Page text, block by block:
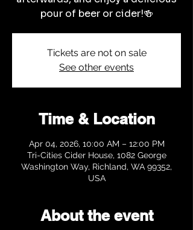
pour of beer or cider!🍻
Tickets are not on sale
See other events
Time & Location
Apr 04, 2026, 10:00 AM – 12:00 PM
Tri-Cities Cider House, 1082 George
Washington Way, Richland, WA 99352,
USA
About the event